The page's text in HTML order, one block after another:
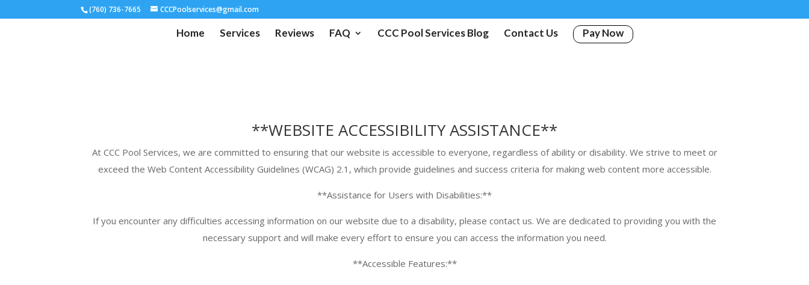
(760) 736-7665 CCCPoolservices@gmail.com
Home Services Reviews FAQ CCC Pool Services Blog Contact Us Pay Now
**WEBSITE ACCESSIBILITY ASSISTANCE**
At CCCPool Services, we are committed to ensuring that our website is accessible to everyone, regardless of ability or disability. We strive to meet or
exceed the Web Content Accessibility Guidelines (WCAG) 2.1, which provide guidelines and success criteria for making web content more accessible.
**Assistance for Users with Disabilities:**
If you encounter any difficulties accessing information on our website due to a disability, please contact us. We are dedicated to providing you with the
necessary support and will make every effort to ensure you can access the information you need.
**Accessible Features:**